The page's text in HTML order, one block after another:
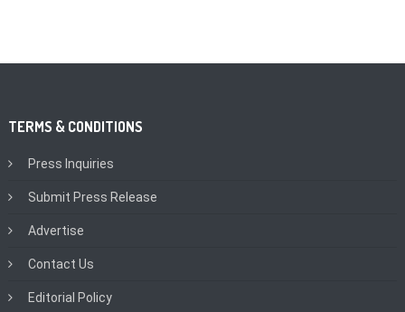
TERMS & CONDITIONS
Press Inquiries
Submit Press Release
Advertise
Contact Us
Editorial Policy